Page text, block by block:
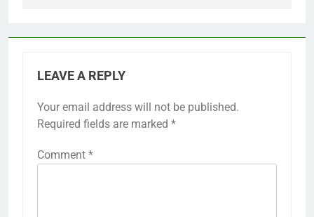
LEAVE A REPLY
Your email address will not be published.
Required fields are marked *
Comment *